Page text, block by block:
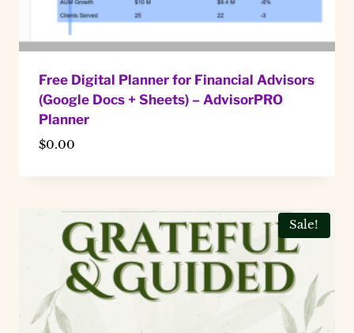
Free Digital Planner for Financial Advisors
(Google Docs + Sheets) – AdvisorPRO
Planner
$0.00
Sale!